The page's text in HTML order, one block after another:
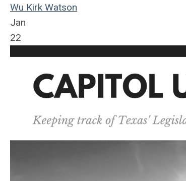
Wu Kirk Watson
Jan
22